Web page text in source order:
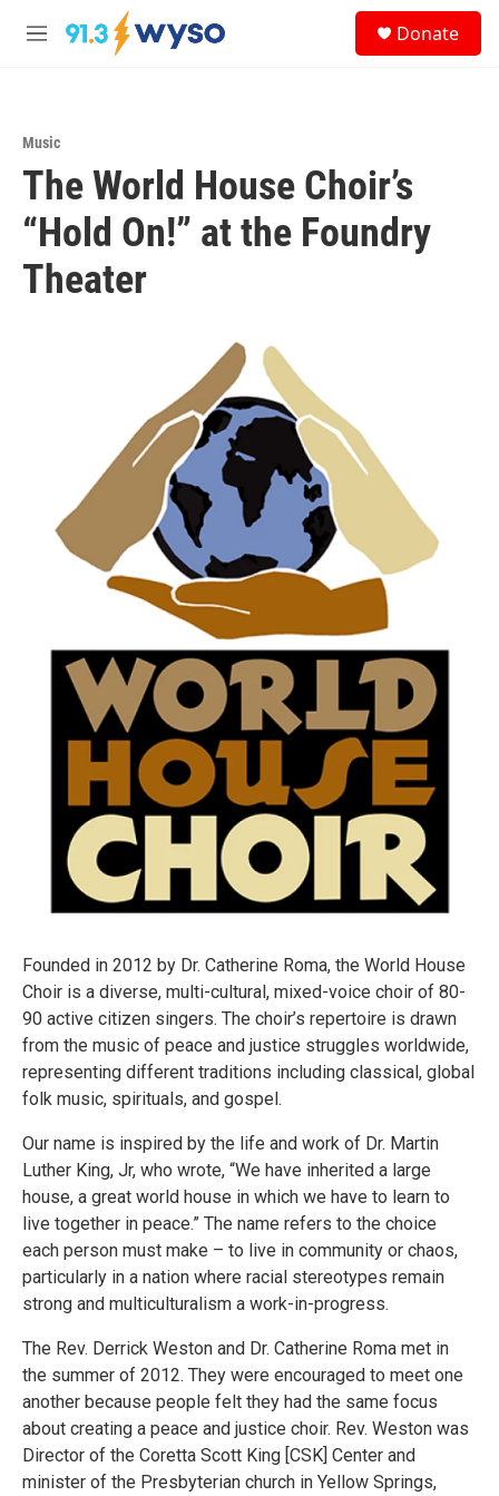
Skip to main content
M
Donate
Music
The World House Choir’s
“Hold On!” at the Foundry
Theater
Founded in 2012 by Dr. Catherine Roma, the World House
Choir is a diverse, multi-cultural, mixed-voice choir of 80-
90 active citizen singers. The choir’s repertoire is drawn
from the music of peace and justice struggles worldwide,
representing different traditions including classical, global
folk music, spirituals, and gospel.
Our name is inspired by the life and work of Dr. Martin
Luther King, Jr, who wrote, “We have inherited a large
house, a great world house in which we have to learn to
live together in peace.” The name refers to the choice
each person must make – to live in community or chaos,
particularly in a nation where racial stereotypes remain
strong and multiculturalism a work-in-progress.
The Rev. Derrick Weston and Dr. Catherine Roma met in
the summer of 2012. They were encouraged to meet one
another because people felt they had the same focus
about creating a peace and justice choir. Rev. Weston was
Director of the Coretta Scott King [CSK] Center and
minister of the Presbyterian church in Yellow Springs,